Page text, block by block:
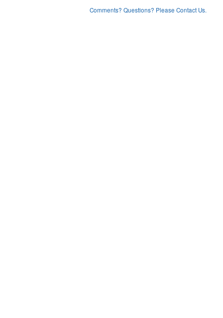
Comments? Questions? Please Contact Us.